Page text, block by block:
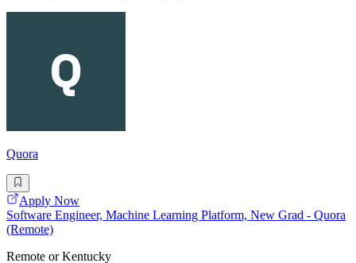
Quora
Apply Now
Software Engineer, Machine Learning Platform, New Grad - Quora
(Remote)
Remote or Kentucky